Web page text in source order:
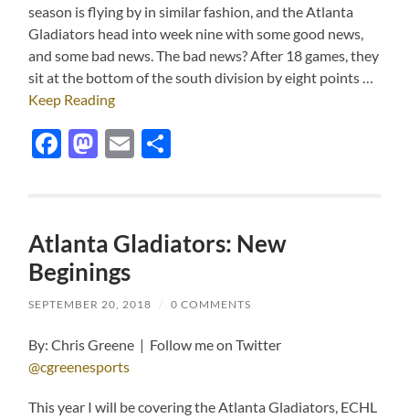
season is flying by in similar fashion, and the Atlanta
Gladiators head into week nine with some good news,
and some bad news. The bad news? After 18 games, they
sit at the bottom of the south division by eight points …
Keep Reading
Facebook
Mastodon
Email
Atlanta Gladiators: New
Beginings
SEPTEMBER 20, 2018 / 0 COMMENTS
By: Chris Greene | Follow me on Twitter
@cgreenesports
This year I will be covering the Atlanta Gladiators, ECHL